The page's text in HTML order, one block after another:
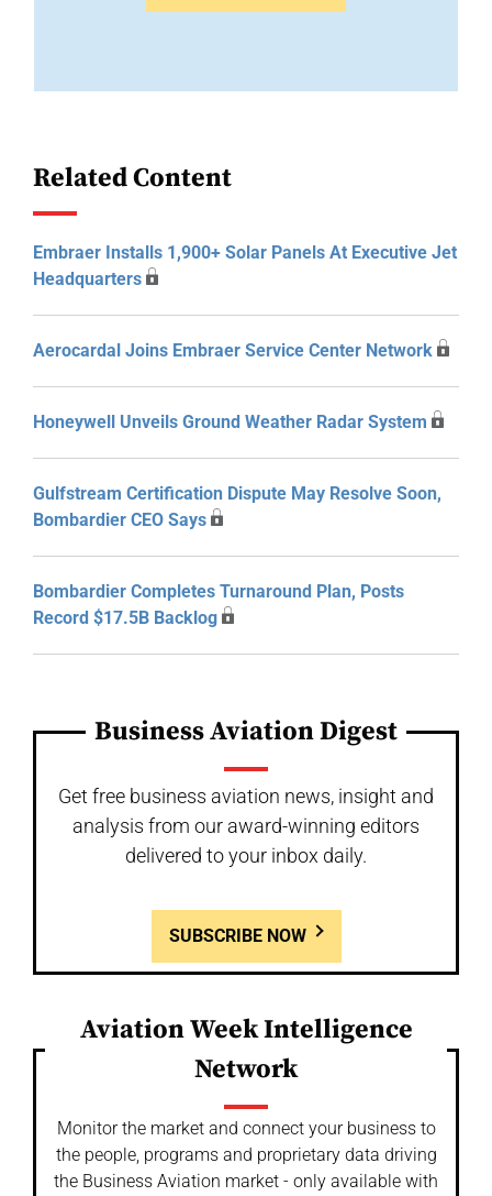
Related Content
Embraer Installs 1,900+ Solar Panels At Executive Jet
Headquarters
Aerocardal Joins Embraer Service Center Network
Honeywell Unveils Ground Weather Radar System
Gulfstream Certification Dispute May Resolve Soon,
Bombardier CEO Says
Bombardier Completes Turnaround Plan, Posts
Record $17.5B Backlog
Business Aviation Digest
Get free business aviation news, insight and
analysis from our award-winning editors
delivered to your inbox daily.
SUBSCRIBE NOW
Aviation Week Intelligence
Network
Monitor the market and connect your business to
the people, programs and proprietary data driving
the Business Aviation market - only available with